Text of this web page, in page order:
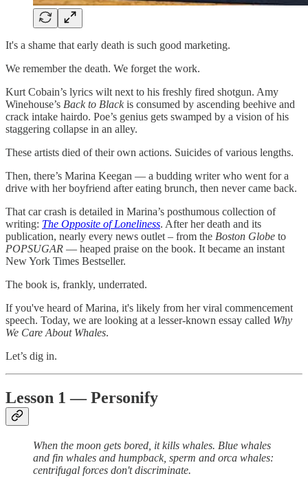
It's a shame that early death is such good marketing.
We remember the death. We forget the work.
Kurt Cobain’s lyrics wilt next to his freshly fired shotgun. Amy
Winehouse’s Back to Blackis consumed by ascending beehive and
crack intake hairdo. Poe’s genius gets swamped by a vision of his
staggering collapse in an alley.
These artists died of their own actions. Suicides of various lengths.
Then, there’s Marina Keegan — a budding writer who went for a
drive with her boyfriend after eating brunch, then never came back.
That car crash is detailed in Marina’s posthumous collection of
writing: The Opposite of Loneliness. After her death and its
publication, nearly every news outlet – from the Boston Globe to
POPSUGAR — heaped praise on the book. It became an instant
New York Times Bestseller.
The book is, frankly, underrated.
If you've heard of Marina, it's likely from her viral commencement
speech. Today, we are looking at a lesser-known essay called Why
We Care About Whales.
Let’s dig in.
Lesson 1 — Personify
When the moon gets bored, it kills whales. Blue whales
and fin whales and humpback, sperm and orca whales:
centrifugal forces don't discriminate.